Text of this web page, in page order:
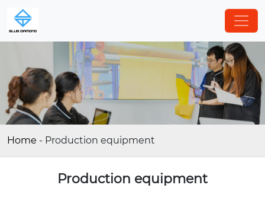
Home - Production equipment
Production equipment